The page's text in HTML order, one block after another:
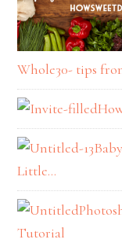
Whole30- tips
Little…
Tutorial